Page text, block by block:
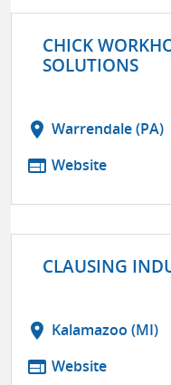
CHICK
SOLUTIONS
location_on Warrendale (PA)
web Website
CLAUSING
location_on Kalamazoo (MI)
web Website